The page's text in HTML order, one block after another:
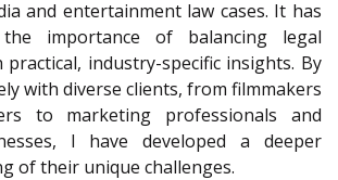
and entertainment law cases. It has
importance of balancing legal
industry-specific insights. By
with diverse clients, from filmmakers
to marketing professionals and
I have developed a deeper
of their unique challenges.